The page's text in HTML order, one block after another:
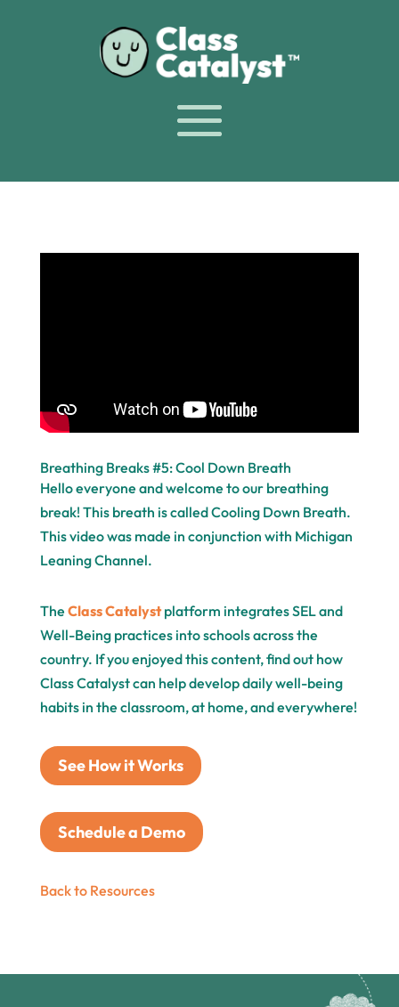
Breathing Breaks #5: Cool Down Breath
Hello everyone and welcome to our breathing
break! This breath is called Cooling Down Breath.
This video was made in conjunction with Michigan
Leaning Channel.
The Class Catalystplatform integrates SEL and
Well-Being practices into schools across the
country. If you enjoyed this content, find out how
Class Catalyst can help develop daily well-being
habits in the classroom, at home, and everywhere!
See How it Works
Schedule a Demo
Back to Resources